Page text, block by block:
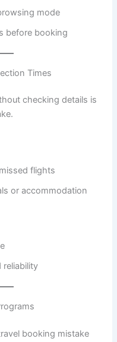
mode
before booking
Times
checking details is
flights
or accommodation
reliability
booking mistake